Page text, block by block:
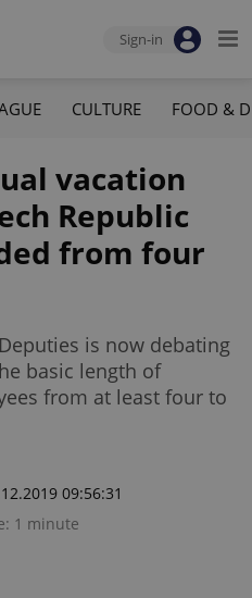
Sign-in
CULTURE FOOD &
vacation
Republic
from four
is now debating
basic length of
from at least four to
09:56:31
1 minute